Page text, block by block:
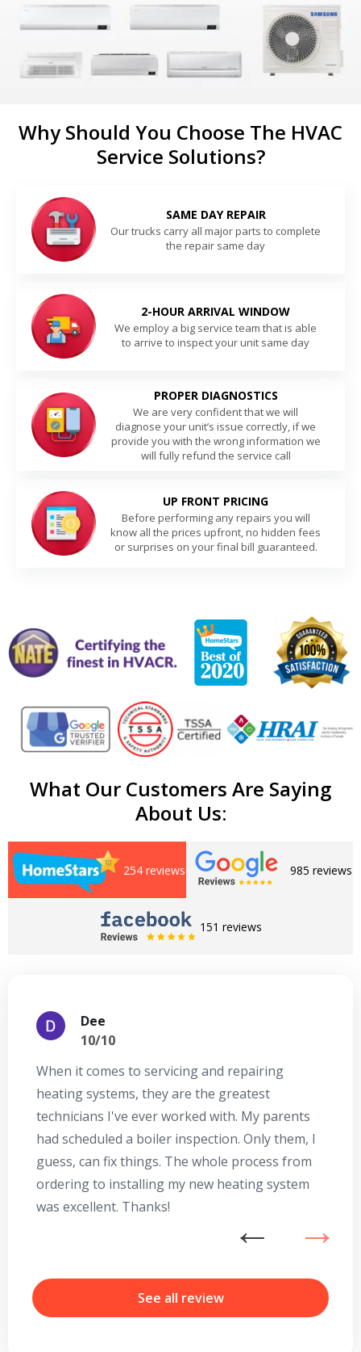
Why Should You Choose The HVAC
Service Solutions?
SAME DAY REPAIR
Our trucks carry all major parts to complete
the repair same day
2-HOUR ARRIVAL WINDOW
We employ a big service team that is able
to arrive to inspect your unit same day
PROPER DIAGNOSTICS
We are very confident that we will
diagnose your unit’s issue correctly, if we
provide you with the wrong information we
will fully refund the service call
UP FRONT PRICING
Before performing any repairs you will
know all the prices upfront, no hidden fees
or surprises on your final bill guaranteed.
What Our Customers Are Saying
About Us:
254 reviews 985 reviews
151 reviews
Dee
10/10
When it comes to servicing and repairing
heating systems, they are the greatest
technicians I've ever worked with. My parents
had scheduled a boiler inspection. Only them, I
guess, can fix things. The whole process from
ordering to installing my new heating system
was excellent. Thanks!
See all review